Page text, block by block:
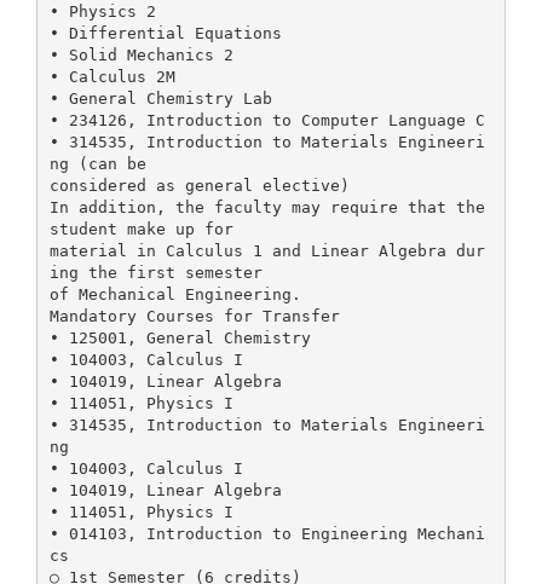
• Physics 2
• Differential Equations
• Solid Mechanics 2
• Calculus 2M
• General Chemistry Lab
• 234126, Introduction to Computer Language C
• 314535, Introduction to Materials Engineeri
ng (can be
considered as general elective)
In addition, the faculty may require that the
student make up for
material in Calculus 1 and Linear Algebra dur
ing the first semester
of Mechanical Engineering.
Mandatory Courses for Transfer
• 125001, General Chemistry
• 104003, Calculus I
• 104019, Linear Algebra
• 114051, Physics I
• 314535, Introduction to Materials Engineeri
ng
• 104003, Calculus I
• 104019, Linear Algebra
• 114051, Physics I
• 014103, Introduction to Engineering Mechani
cs
○ 1st Semester (6 credits)